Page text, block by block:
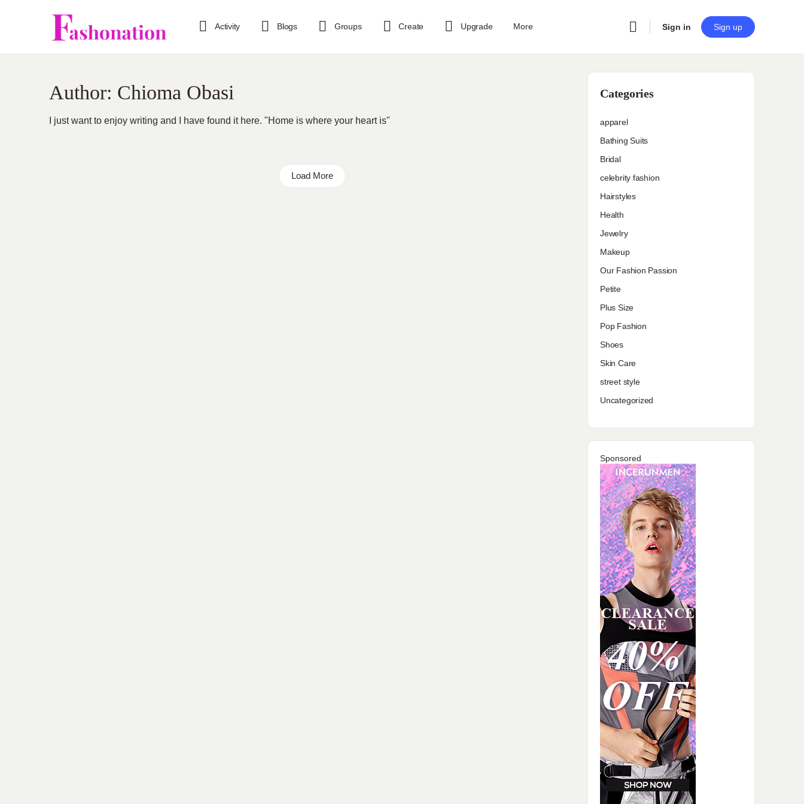
Activity Blogs Groups Create Upgrade More Sign in Sign up
Author: Chioma Obasi
I just want to enjoy writing and I have found it here. "Home is where your heart is"
Load More
Categories
apparel
Bathing Suits
Bridal
celebrity fashion
Hairstyles
Health
Jewelry
Makeup
Our Fashion Passion
Petite
Plus Size
Pop Fashion
Shoes
Skin Care
street style
Uncategorized
Sponsored